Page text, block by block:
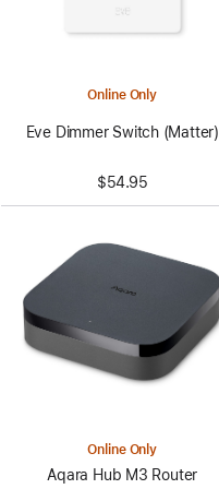
Online Only
Eve Dimmer Switch (Matter)
$54.95
Online Only
Aqara Hub M3 Router